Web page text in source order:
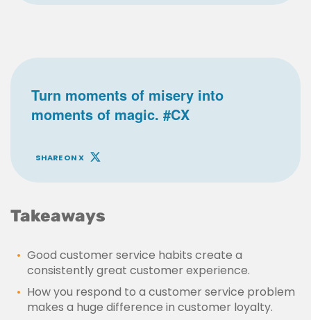
Turn moments of misery into
moments of magic. #CX
SHARE ON X
Takeaways
Good customer service habits create a
consistently great customer experience.
How you respond to a customer service problem
makes a huge difference in customer loyalty.